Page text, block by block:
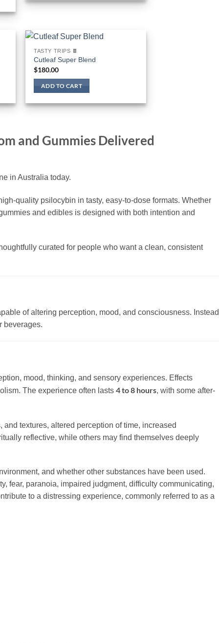
TASTY TRIPS 🍫
Cutleaf Super Blend
$180.00
ADD TO CART
and Gummies Delivered
in Australia today.
quality psilocybin in tasty, easy-to-dose formats. Whether
and edibles is designed with both intention and
curated for people who want a clean, consistent
of altering perception, mood, and consciousness. Instead
beverages.
mood, thinking, and sensory experiences. Effects
The experience often lasts 4 to 8 hours, with some after-
textures, altered perception of time, increased
reflective, while others may find themselves deeply
and whether other substances have been used.
fear, paranoia, impaired judgment, difficulty communicating,
to a distressing experience, commonly referred to as a